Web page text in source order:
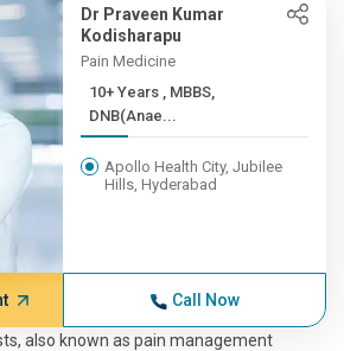
Dr Praveen Kumar
Kodisharapu
Pain Medicine
10+ Years , MBBS,
DNB(Anae...
Apollo Health City, Jubilee
Hills, Hyderabad
Call Now
also known as pain management